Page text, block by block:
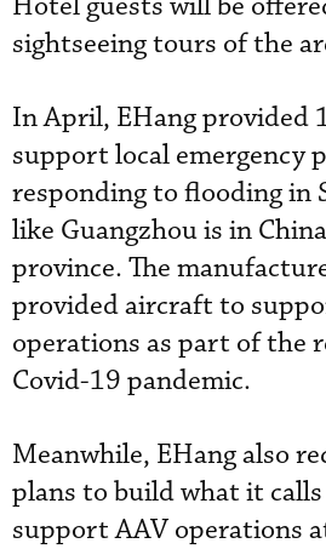
sightseeing tours of the
In April, EHang provided
support local emergency
responding to flooding in
like Guangzhou is in
province. The
provided aircraft to
operations as part of the
Covid-19 pandemic.
Meanwhile, EHang also
plans to build what it
support AAV operations